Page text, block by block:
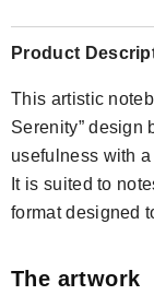
Product
This artistic
Serenity” design
usefulness with
It is suited to
format designed
The artwork